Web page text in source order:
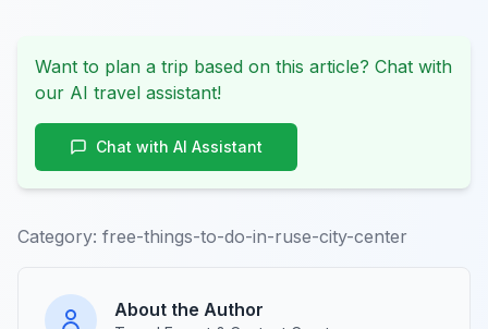
Want to plan a trip based on this article? Chat with
our AI travel assistant!
Chat with AI Assistant
Category: free-things-to-do-in-ruse-city-center
About the Author